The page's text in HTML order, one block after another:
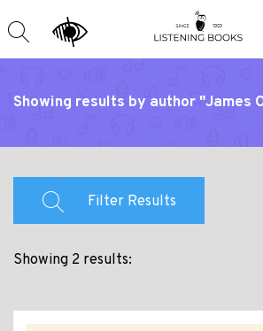
Showing results by author "James
Filter Results
Showing 2 results: